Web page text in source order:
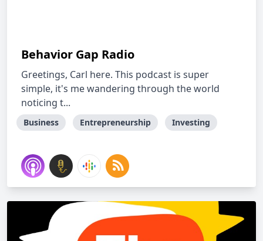
Behavior Gap Radio
Greetings, Carl here. This podcast is super
simple, it's me wandering through the world
noticing t...
Business Entrepreneurship Investing